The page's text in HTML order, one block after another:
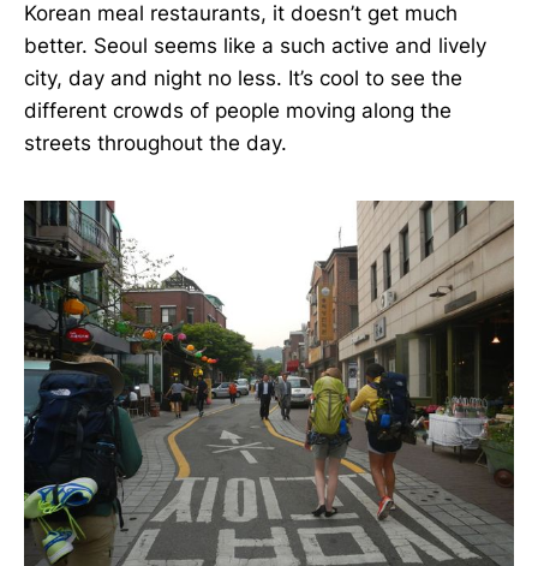
Korean meal restaurants, it doesn’t get much
better. Seoul seems like a such active and lively
city, day and night no less. It’s cool to see the
different crowds of people moving along the
streets throughout the day.